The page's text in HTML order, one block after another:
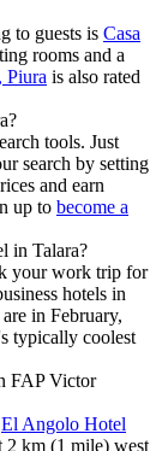
to guests is Casa
rooms and a
Piura is also rated
tools. Just
search by setting
and earn
up to become a
in Talara?
your work trip for
hotels in
in February,
typically coolest
FAP Victor
El Angolo Hotel
2 km (1 mile) west